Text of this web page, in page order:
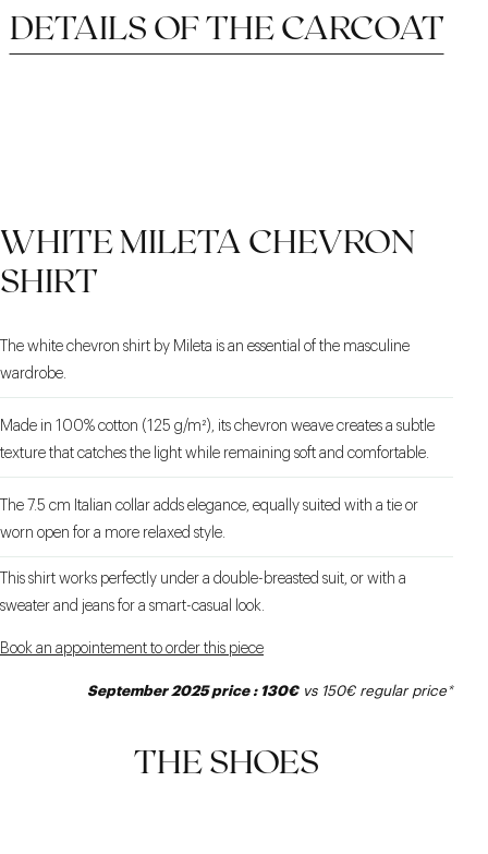
DETAILS OF THE CARCOAT
POCKETS
WHITE MILETA CHEVRON
SHIRT
The white chevron shirt by Mileta is an essential of the masculine
wardrobe.
Made in 100% cotton (125 g/m²), its chevron weave creates a subtle
texture that catches the light while remaining soft and comfortable.
The 7.5 cm Italian collar adds elegance, equally suited with a tie or
worn open for a more relaxed style.
This shirt works perfectly under a double-breasted suit, or with a
sweater and jeans for a smart-casual look.
Book an appointement to order this piece
September 2025 price : 130€vs 150€regular price*
THE SHOES